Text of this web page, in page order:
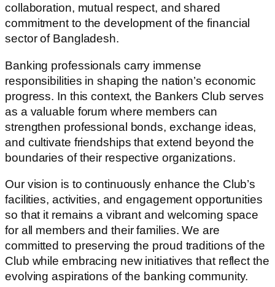
collaboration, mutual respect, and shared
commitment to the development of the financial
sector of Bangladesh.
Banking professionals carry immense
responsibilities in shaping the nation’s economic
progress. In this context, the Bankers Club serves
as a valuable forum where members can
strengthen professional bonds, exchange ideas,
and cultivate friendships that extend beyond the
boundaries of their respective organizations.
Our vision is to continuously enhance the Club’s
facilities, activities, and engagement opportunities
so that it remains a vibrant and welcoming space
for all members and their families. We are
committed to preserving the proud traditions of the
Club while embracing new initiatives that reflect the
evolving aspirations of the banking community.